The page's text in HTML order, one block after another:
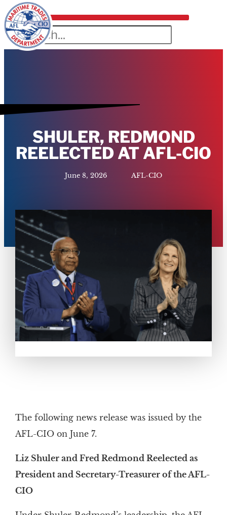
SHULER, REDMOND
REELECTED AT AFL-CIO
June 8, 2026 AFL-CIO
The following news release was issued by the
AFL-CIO on June 7.
Liz Shuler and Fred Redmond Reelected as
President and Secretary-Treasurer of the AFL-
CIO